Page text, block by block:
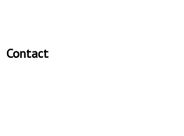
Contact